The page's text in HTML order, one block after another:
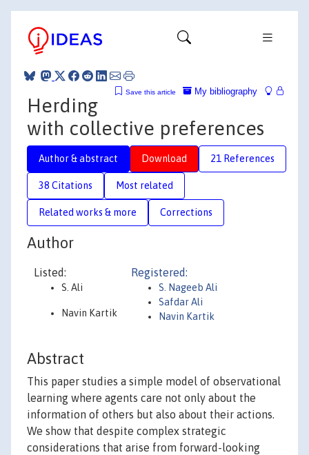
My bibliography
Save this article
Herding
with collective preferences
Author & abstract Download 21 References
38 Citations Most related
Related works & more Corrections
Author
Listed:
S. Ali
Navin Kartik
Registered:
S. Nageeb Ali
Safdar Ali
Navin Kartik
Abstract
This paper studies a simple model of observational
learning where agents care not only about the
information of others but also about their actions.
We show that despite complex strategic
considerations that arise from forward-looking